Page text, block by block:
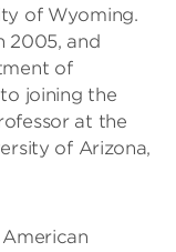
of Wyoming.
2005, and
of
joining the
at the
of Arizona,